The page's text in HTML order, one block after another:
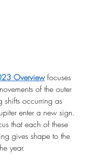
Overview focuses
of the outer
shifts occurring as
enter a new sign.
that each of these
gives shape to the
year.